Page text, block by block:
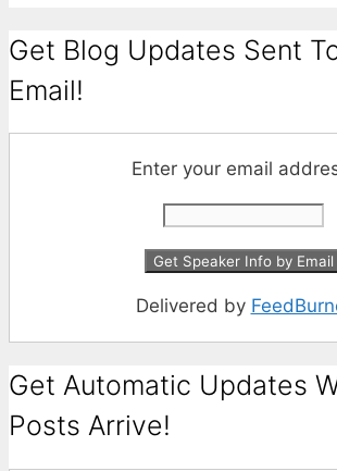
Get Blog Updates Sent
Email!
Enter your email
Delivered by
Get Automatic Updates
Posts Arrive!